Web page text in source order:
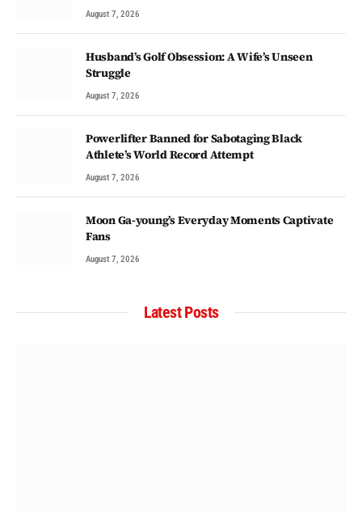
August 7, 2026
Husband’s Golf Obsession: A Wife’s Unseen
Struggle
August 7, 2026
Powerlifter Banned for Sabotaging Black
Athlete’s World Record Attempt
August 7, 2026
Moon Ga-young’s Everyday Moments Captivate
Fans
August 7, 2026
Latest Posts